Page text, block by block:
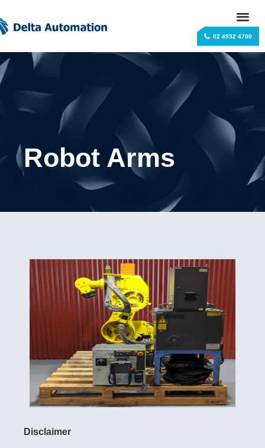
02 4932 4700
Robot Arms
Disclaimer